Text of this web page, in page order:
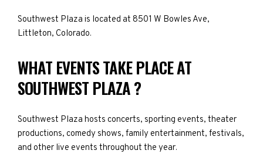
Southwest Plaza is located at 8501 W Bowles Ave,
Littleton, Colorado.
WHAT EVENTS TAKE PLACE AT
SOUTHWEST PLAZA ?
Southwest Plaza hosts concerts, sporting events, theater
productions, comedy shows, family entertainment, festivals,
and other live events throughout the year.